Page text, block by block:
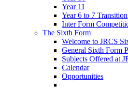
Year 11
Year 6 to 7 Transition
Inter Form
The Sixth Form
Welcome to JRCS
General Sixth Form
Subjects Offered at
Calendar
Opportunities